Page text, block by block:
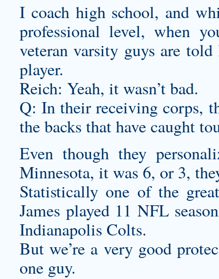
I coach high school, and
professional level, when
veteran varsity guys are
player.
Reich: Yeah, it wasn’t bad.
Q: In their receiving corps,
the backs that have caught
Even though they
Minnesota, it was 6, or 3,
Statistically one of the
James played 11 NFL
Indianapolis Colts.
But we’re a very good
one guy.